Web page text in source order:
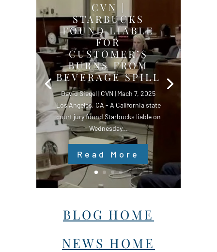
CVN |
STARBUCKS
FOUND LIABLE
FOR
CUSTOMER’S
BURNS FROM
BEVERAGE SPILL
David Siegel | CVN | Mach 7, 2025
Los Angeles, CA - A California state
court jury found Starbucks liable on
Wednesday...
Read More
BLOG HOME
NEWS HOME